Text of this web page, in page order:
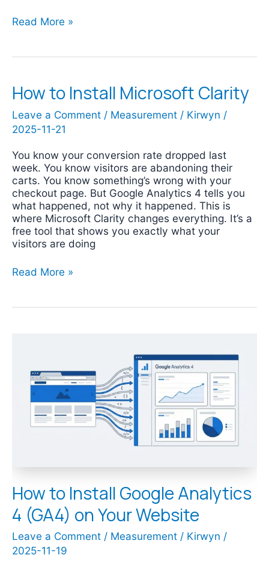
Read More »
How to Install Microsoft Clarity
Leave a Comment / Measurement / Kirwyn /
2025-11-21
You know your conversion rate dropped last
week. You know visitors are abandoning their
carts. You know something’s wrong with your
checkout page. But Google Analytics 4 tells you
what happened, not why it happened. This is
where Microsoft Clarity changes everything. It’s a
free tool that shows you exactly what your
visitors are doing
How
to
Install
Microsoft
Read More »
How to Install Google Analytics
4 (GA4) on Your Website
Leave a Comment / Measurement / Kirwyn /
2025-11-19
Google
Analytics
(GA4)